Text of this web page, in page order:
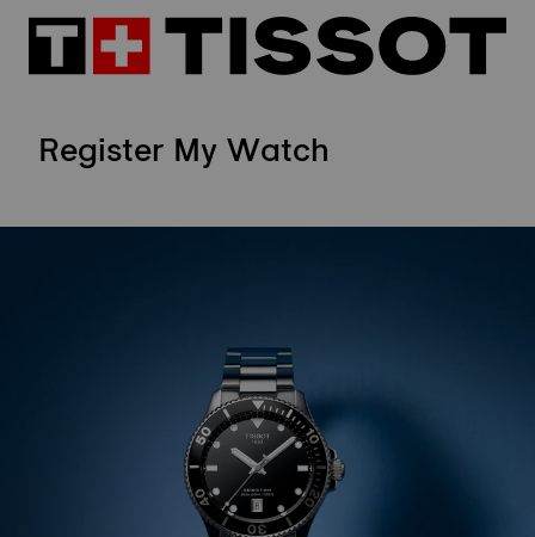
Register My Watch